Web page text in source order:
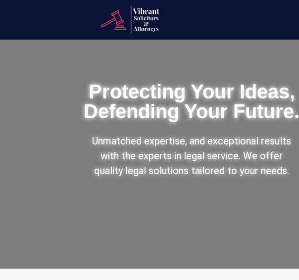
Protecting Your Ideas,
Defending Your Future.
Unmatched expertise, and exceptional results
with the experts in legal service. We offer
quality legal solutions tailored to your needs.